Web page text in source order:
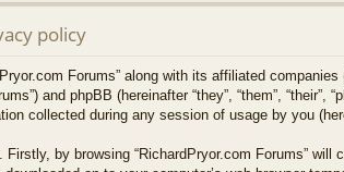
policy
Forums” along with its affiliated companies
and phpBB (hereinafter “they”, “them”, “their”,
collected during any session of usage by you
by browsing “RichardPryor.com Forums”